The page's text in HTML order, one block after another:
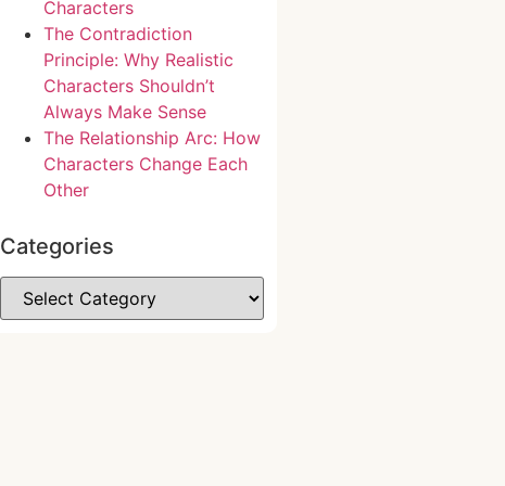
Characters
The Contradiction
Principle: Why Realistic
Characters Shouldn’t
Always Make Sense
The Relationship Arc: How
Characters Change Each
Other
Categories